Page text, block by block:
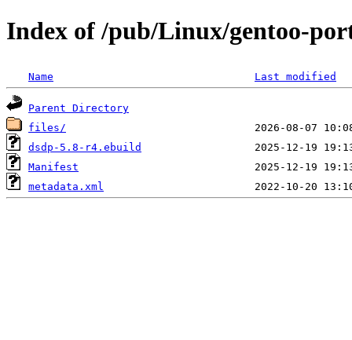
Index of /pub/Linux/gentoo-
Name Last modified
Parent Directory
files/
dsdp-5.8-r4.ebuild
Manifest
metadata.xml